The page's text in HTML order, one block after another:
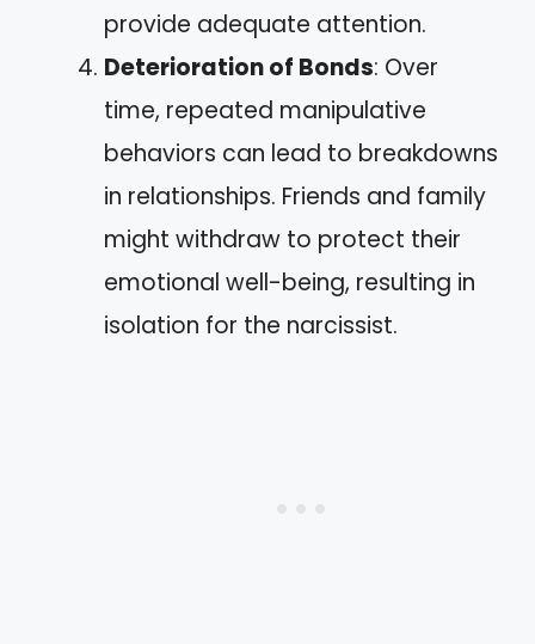
provide adequate attention.
Deterioration of Bonds: Over
time, repeated manipulative
behaviors can lead to breakdowns
in relationships. Friends and family
might withdraw to protect their
emotional well-being, resulting in
isolation for the narcissist.